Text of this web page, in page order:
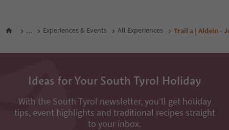
... Experiences & Events All Experiences Trail a | Aldein -
Ideas for Your South Tyrol Holiday
With the South Tyrol newsletter, you’ll get holiday
tips, event highlights and traditional recipes straight
to your inbox.